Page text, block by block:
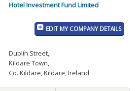
Hotel Investment Fund Limited
EDIT MY COMPANY DETAILS
Dublin Street,
Kildare Town,
Co. Kildare, Kildare, Ireland